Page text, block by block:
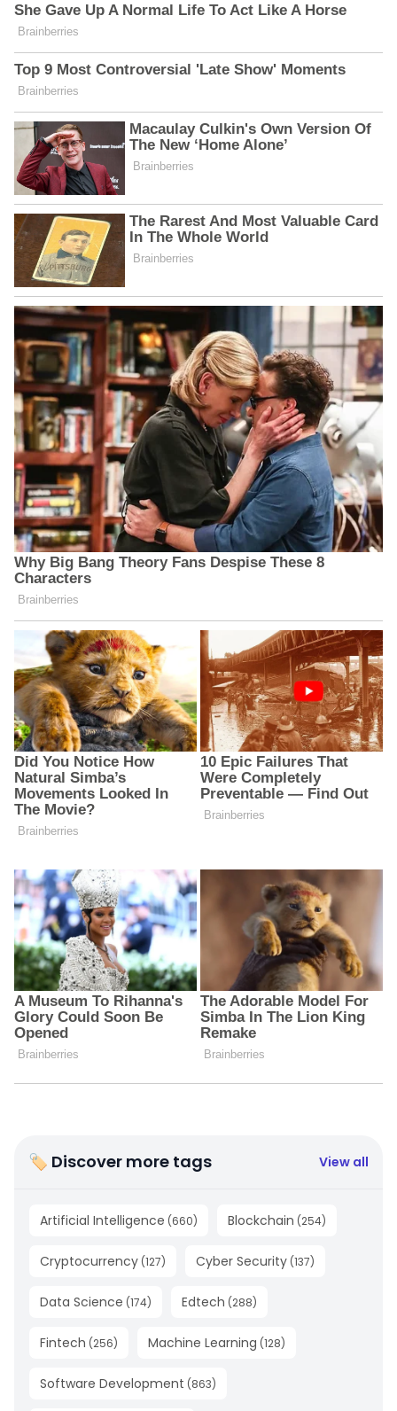
🏷 Discover more tags View all
Artificial Intelligence (660) Blockchain (254)
Cryptocurrency (127) Cyber Security (137)
Data Science (174) Edtech (288)
Fintech (256) Machine Learning (128)
Software Development (863)